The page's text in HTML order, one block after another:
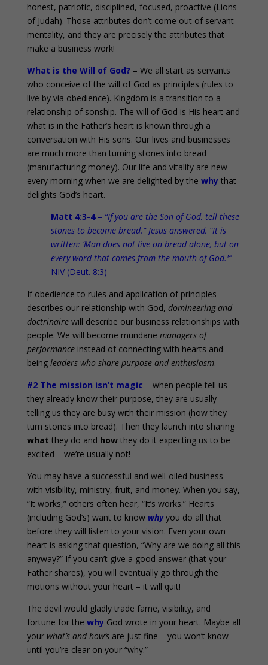
honest, patriotic, disciplined, focused, proactive (Lions
of Judah). Those attributes don’t come out of servant
mentality, and they are precisely the attributes that
make a business work!
What is the Will of God? – We all start as servants
who conceive of the will of God as principles (rules to
live by via obedience). Kingdom is a transition to a
relationship of sonship. The will of God is His heart and
what is in the Father’s heart is known through a
conversation with His sons. Our lives and businesses
are much more than turning stones into bread
(manufacturing money). Our life and vitality are new
every morning when we are delighted by the whythat
delights God’s heart.
Matt 4:3-4– “If you are the Son of God, tell these
stones to become bread.” Jesus answered, “It is
written: ‘Man does not live on bread alone, but on
every word that comes from the mouth of God.'”
NIV (Deut. 8:3)
If obedience to rules and application of principles
describes our relationship with God, domineering and
doctrinairewill describe our business relationships with
people. We will become mundane managers of
performanceinstead of connecting with hearts and
being leaders who share purpose and enthusiasm.
#2 The mission isn’t magic – when people tell us
they already know their purpose, they are usually
telling us they are busy with their mission (how they
turn stones into bread). Then they launch into sharing
what they do and howthey do it expecting us to be
excited – we’re usually not!
You may have a successful and well-oiled business
with visibility, ministry, fruit, and money. When you say,
“It works,” others often hear, “It’s works.” Hearts
(including God’s) want to know whyyou do all that
before they will listen to your vision. Even your own
heart is asking that question, “Why are we doing all this
anyway?” If you can’t give a good answer (that your
Father shares), you will eventually go through the
motions without your heart – it will quit!
The devil would gladly trade fame, visibility, and
fortune for the whyGod wrote in your heart. Maybe all
your what’s and how’sare just fine – you won’t know
until you’re clear on your “why.”